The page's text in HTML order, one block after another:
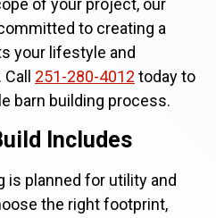
of your project, our
to creating a
your lifestyle and
251-280-4012 today to
barn building process.
Includes
is planned for utility and
the right footprint,